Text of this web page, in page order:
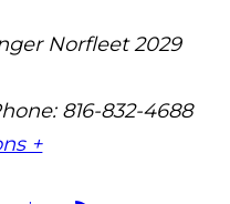
Norfleet 2029
816-832-4688
+